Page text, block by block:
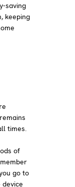
saving
keeping
times.
of
go to